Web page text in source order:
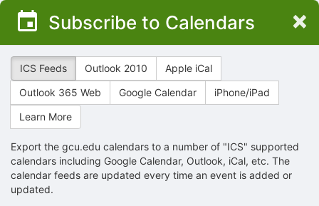
Top
Main
Subscribe to Calendars ×
ICS Feeds Outlook 2010
Apple iCal
Outlook 365 Web
Google Calendar
iPhone/iPad
Learn More
Export the gcu.edu calendars to a number of "ICS" supported
calendars including Google Calendar, Outlook, iCal, etc. The
calendar feeds are updated every time an event is added or
updated.